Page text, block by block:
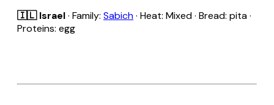
🇮🇱 Israel· Family: Sabich· Heat: Mixed · Bread: pita ·
Proteins: egg